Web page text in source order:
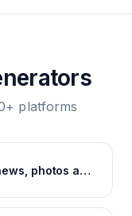
platforms
Koreaboo - breaking k-pop news, photos and viral videos